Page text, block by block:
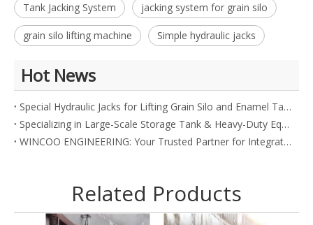
Tank Jacking System jacking system for grain silo
grain silo lifting machine Simple hydraulic jacks
Hot News
Special Hydraulic Jacks for Lifting Grain Silo and Enamel Tank
Specializing in Large-Scale Storage Tank & Heavy-Duty Equipment
WINCOO ENGINEERING: Your Trusted Partner for Integrated Industrial Solutions
Related Products